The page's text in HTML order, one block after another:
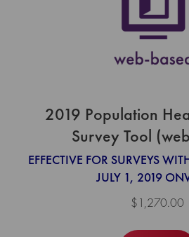
2019 Population
Survey Tool
EFFECTIVE FOR SURVEYS
JULY 1, 2019
$1,270.00